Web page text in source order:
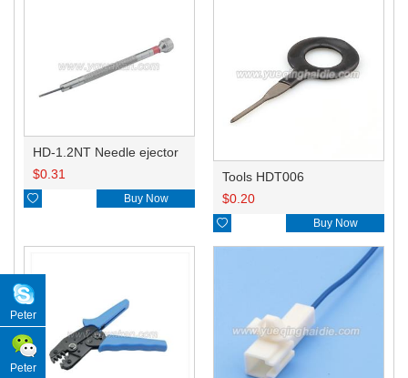
HD-1.2NT Needle ejector
$0.31
 Buy Now
Tools HDT006
$0.20
 Buy Now
Peter
Peter